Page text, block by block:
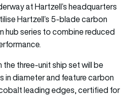
at Hartzell’s headquarters
Hartzell’s 5-blade carbon
hub series to combine reduced
the three-unit ship set will be
in diameter and feature carbon
leading edges, certified for